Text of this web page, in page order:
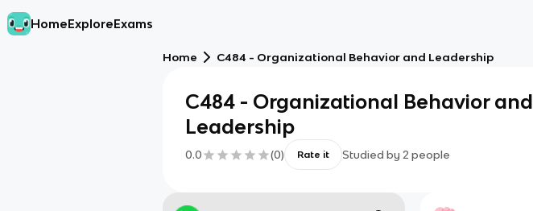
HomeExploreExams
Home C484 - Organizational Behavior and Leadership
C484 - Organizational Behavior and
Leadership
0.0 (0) Rate it Studied by 2 people